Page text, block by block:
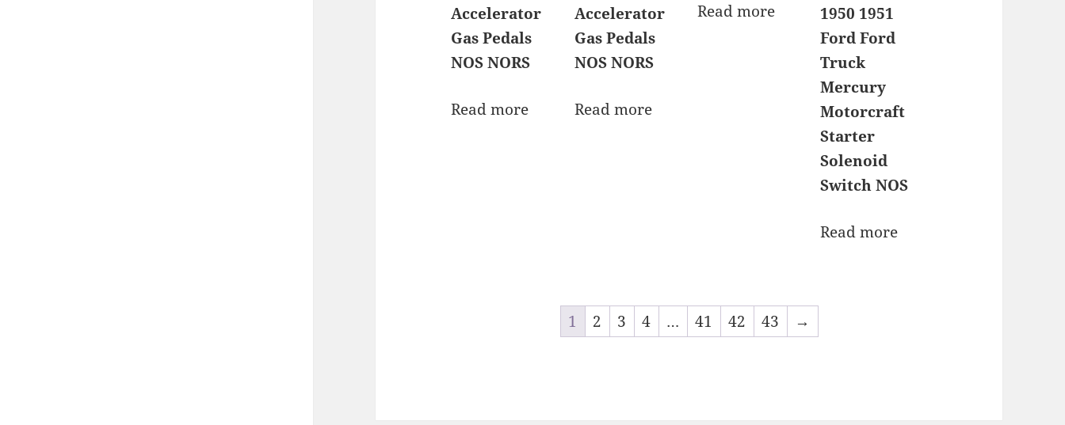
Accelerator
Gas Pedals
NOS NORS
Read more
Accelerator
Gas Pedals
NOS NORS
Read more
Read more
1950 1951
Ford Ford
Truck
Mercury
Motorcraft
Starter
Solenoid
Switch NOS
Read more
1 2 3 4 … 41 42 43 →